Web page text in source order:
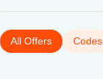
All Offers Codes